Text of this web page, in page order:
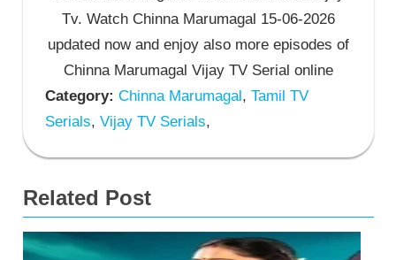
Tv. Watch Chinna Marumagal 15-06-2026
updated now and enjoy also more episodes of
Chinna Marumagal Vijay TV Serial online
Category: Chinna Marumagal, Tamil TV
Serials, Vijay TV Serials,
Related Post